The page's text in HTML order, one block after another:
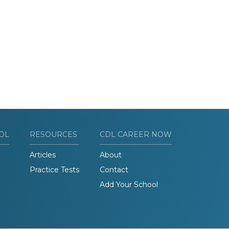
RESOURCES
Articles
Practice Tests
CDL CAREER NOW
About
Contact
Add Your School